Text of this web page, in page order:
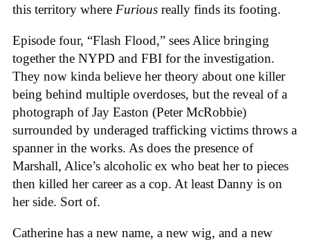
this territory where Furious really finds its footing.
Episode four, “Flash Flood,” sees Alice bringing
together the NYPD and FBI for the investigation.
They now kinda believe her theory about one killer
being behind multiple overdoses, but the reveal of a
photograph of Jay Easton (Peter McRobbie)
surrounded by underaged trafficking victims throws a
spanner in the works. As does the presence of
Marshall, Alice’s alcoholic ex who beat her to pieces
then killed her career as a cop. At least Danny is on
her side. Sort of.
Catherine has a new name, a new wig, and a new